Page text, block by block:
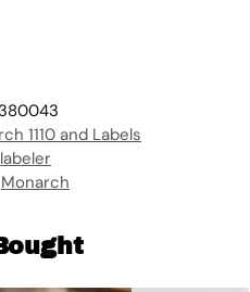
1110 and Labels
labeler
Monarch